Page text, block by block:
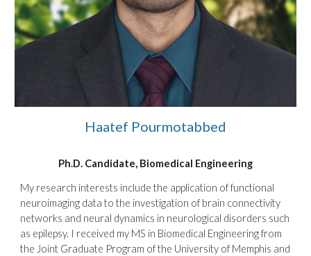
Haatef Pourmotabbed
Ph.D. Candidate, Biomedical Engineering
My research interests include the application of functional
neuroimaging data to the investigation of brain connectivity
networks and neural dynamics in neurological disorders such
as epilepsy. I received my MS in Biomedical Engineering from
the Joint Graduate Program of the University of Memphis and